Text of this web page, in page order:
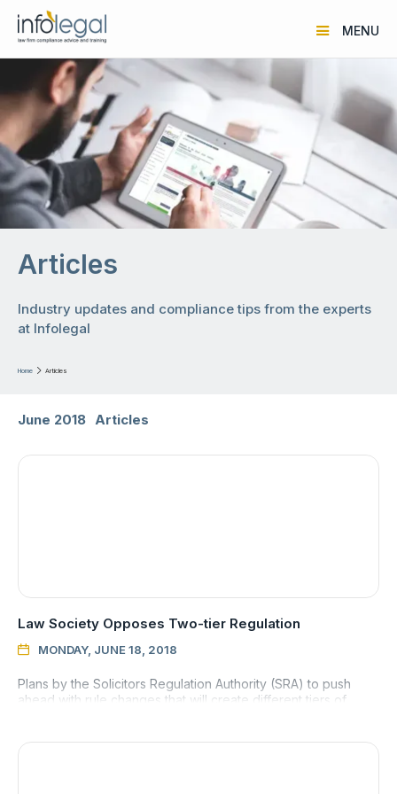
MENU
Articles
Industry updates and compliance tips from the experts
at Infolegal
Home  Articles
June 2018 Articles
Law Society Opposes Two-tier Regulation
 MONDAY, JUNE 18, 2018
Plans by the Solicitors Regulation Authority (SRA) to push
ahead with rule changes that will create different tiers of